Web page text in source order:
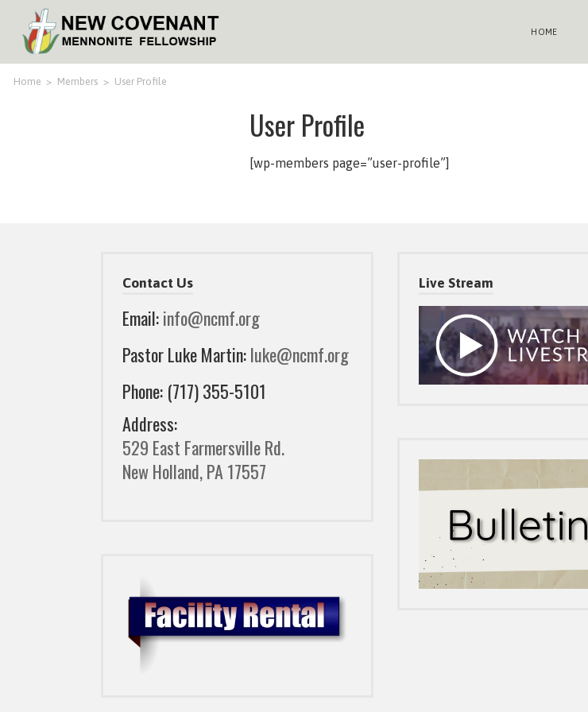
HOME
Home > Members > User Profile
User Profile
[wp-members page=”user-profile”]
Contact Us
Email:info@ncmf.org
Pastor Luke Martin:luke@ncmf.org
Phone: (717) 355-5101
Address:
529 East Farmersville Rd.
New Holland, PA 17557
Live Stream